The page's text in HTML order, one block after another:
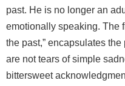
past. He is no longer an
emotionally speaking. The
the past,” encapsulates
are not tears of simple
bittersweet